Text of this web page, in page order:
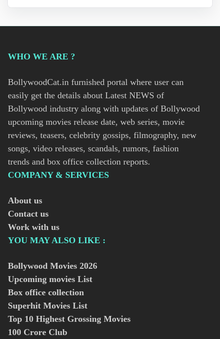
WHO WE ARE ?
BollywoodCat.in furnished portal where user can
easily get the details about Latest NEWS of
Bollywood industry along with updates of Bollywood
upcoming movies release date, web series, movie
reviews, teasers, celebrity gossips, filmography, new
songs, video releases, scandals, rumors, fashion
trends and box office collection reports.
COMPANY & SERVICES
About us
Contact us
Work with us
YOU MAY ALSO LIKE :
Bollywood Movies 2026
Upcoming movies List
Box office collection
Superhit Movies List
Top 10 Highest Grossing Movies
100 Crore Club